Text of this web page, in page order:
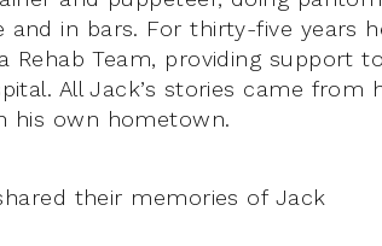
and in bars. For thirty-five years
Rehab Team, providing support
All Jack’s stories came from
his own hometown.
their memories of Jack